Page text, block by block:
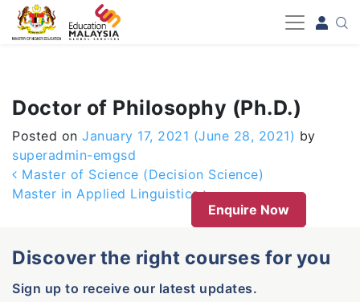
-->
Doctor of Philosophy (Ph.D.)
Posted on January 17, 2021 (June 28, 2021) by
superadmin-emgsd
Post navigation
Master of Science (Decision Science)
Master in Applied Linguistics
Enquire Now
Discover the right courses for you
Sign up to receive our latest updates.